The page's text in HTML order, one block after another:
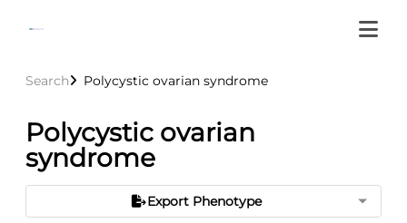
Search Polycystic ovarian syndrome
Polycystic ovarian
syndrome
Export Phenotype